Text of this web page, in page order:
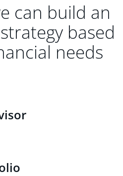
can build an
based
needs